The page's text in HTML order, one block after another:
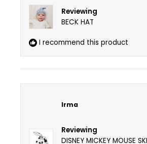
Reviewing
BECK HAT
I recommend this product
Irma
Reviewing
DISNEY MICKEY MOUSE